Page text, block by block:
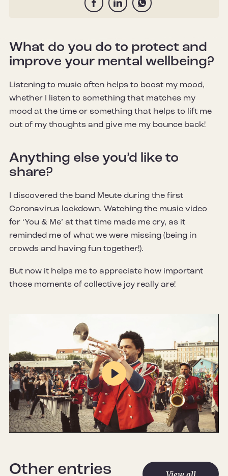
What do you do to protect and
improve your mental wellbeing?
Listening to music often helps to boost my mood,
whether I listen to something that matches my
mood at the time or something that helps to lift me
out of my thoughts and give me my bounce back!
Anything else you’d like to
share?
I discovered the band Meute during the first
Coronavirus lockdown. Watching the music video
for ‘You & Me’ at that time made me cry, as it
reminded me of what we were missing (being in
crowds and having fun together!).
But now it helps me to appreciate how important
those moments of collective joy really are!
Mute Settings
Play
Other entries